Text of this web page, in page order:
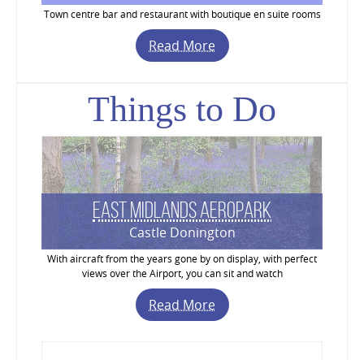
Town centre bar and restaurant with boutique en suite rooms
Read More
Things to Do
East Midlands Aeropark
Castle Donington
With aircraft from the years gone by on display, with perfect
views over the Airport, you can sit and watch
Read More